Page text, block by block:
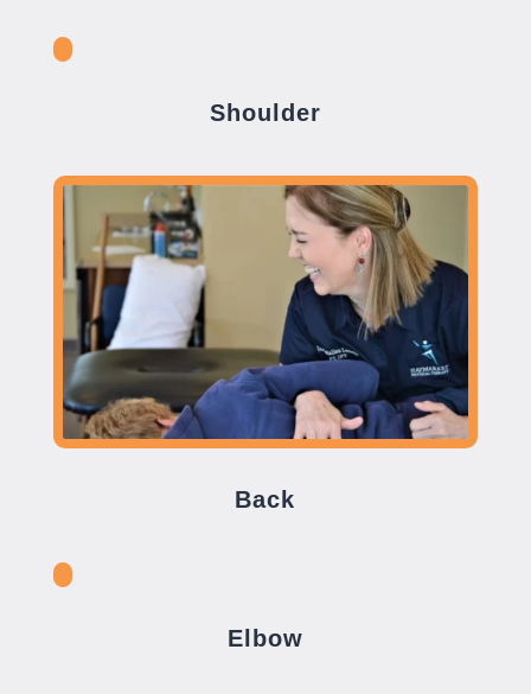
Shoulder
Back
Elbow